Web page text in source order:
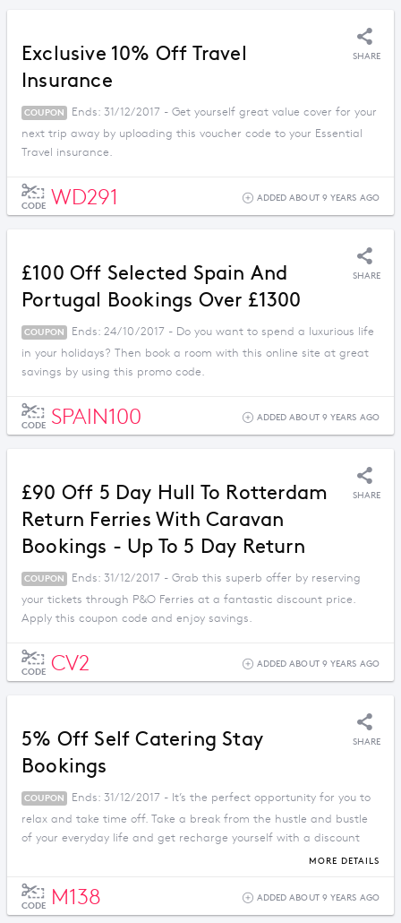
Exclusive 10% Off Travel
Insurance
SHARE
COUPON
Ends: 31/12/2017 - Get yourself great value cover for your
next trip away by uploading this voucher code to your Essential
Travel insurance.
CODE WD291 ADDED ABOUT 9 YEARS AGO
£100 Off Selected Spain And
Portugal Bookings Over £1300
SHARE
COUPON
Ends: 24/10/2017 - Do you want to spend a luxurious life
in your holidays? Then book a room with this online site at great
savings by using this promo code.
CODE SPAIN100 ADDED ABOUT 9 YEARS AGO
£90 Off 5 Day Hull To Rotterdam
Return Ferries With Caravan
Bookings - Up To 5 Day Return
SHARE
COUPON
Ends: 31/12/2017 - Grab this superb offer by reserving
your tickets through P&O Ferries at a fantastic discount price.
Apply this coupon code and enjoy savings.
CODE CV2 ADDED ABOUT 9 YEARS AGO
5% Off Self Catering Stay
Bookings
SHARE
COUPON
Ends: 31/12/2017 - It’s the perfect opportunity for you to
relax and take time off. Take a break from the hustle and bustle
of your everyday life and get recharge yourself with a discount
MORE DETAILS
CODE M138 ADDED ABOUT 9 YEARS AGO